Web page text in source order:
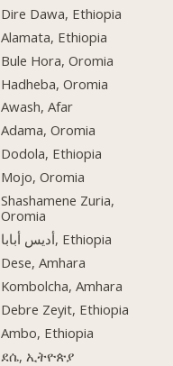
Dire Dawa, Ethiopia
Alamata, Ethiopia
Bule Hora, Oromia
Hadheba, Oromia
Awash, Afar
Adama, Oromia
Dodola, Ethiopia
Mojo, Oromia
Shashamene Zuria,
Oromia
أديس أبابا, Ethiopia
Dese, Amhara
Kombolcha, Amhara
Debre Zeyit, Ethiopia
Ambo, Ethiopia
ደሴ, ኢትዮጵያ